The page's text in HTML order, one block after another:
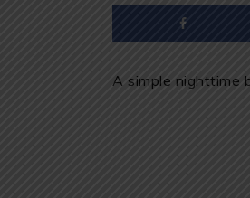
A simple nighttime